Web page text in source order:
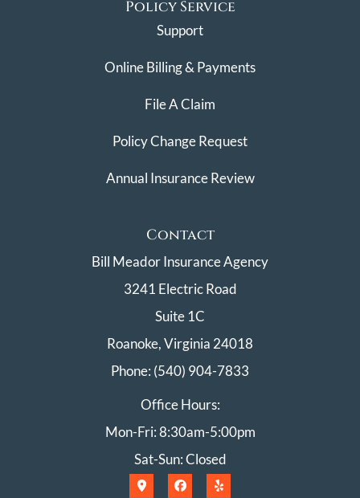
Policy Service
Support
Online Billing & Payments
File A Claim
Policy Change Request
Annual Insurance Review
Contact
Bill Meador Insurance Agency
3241 Electric Road
Suite 1C
Roanoke, Virginia 24018
Phone: (540) 904-7833
Office Hours:
Mon-Fri: 8:30am-5:00pm
Sat-Sun: Closed